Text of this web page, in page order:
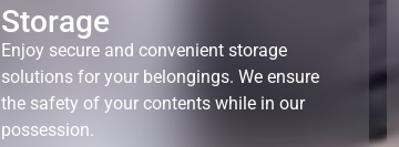
Storage
Enjoy secure and convenient storage
solutions for your belongings. We ensure
the safety of your contents while in our
possession.